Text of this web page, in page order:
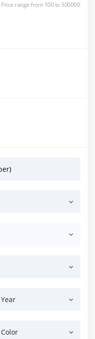
Price range from 100 to 300000
Year
Color